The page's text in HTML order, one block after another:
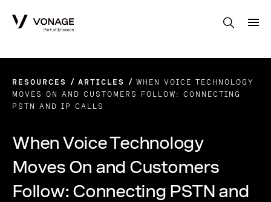
RESOURCES ARTICLES
WHEN VOICE TECHNOLOGY
MOVES ON AND CUSTOMERS FOLLOW: CONNECTING
PSTN AND IP CALLS
When Voice Technology
Moves On and Customers
Follow: Connecting PSTN and